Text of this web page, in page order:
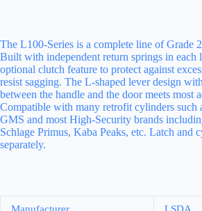
The L100-Series is a complete line of Grade
Built with independent return springs in each
optional clutch feature to protect against
resist sagging. The L-shaped lever design
between the handle and the door meets most
Compatible with many retrofit cylinders
GMS and most High-Security brands
Schlage Primus, Kaba Peaks, etc. Latch and
separately.